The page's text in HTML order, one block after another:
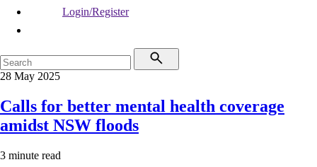
Login/Register
28 May 2025
Calls for better mental health coverage
amidst NSW floods
3 minute read